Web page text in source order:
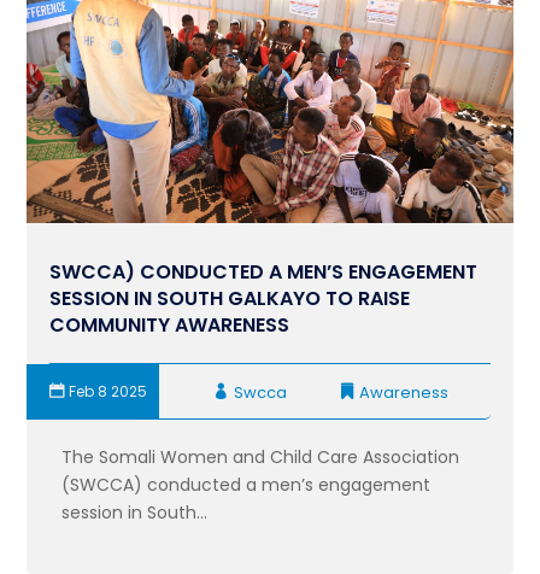
SWCCA) CONDUCTED A MEN’S ENGAGEMENT
SESSION IN SOUTH GALKAYO TO RAISE
COMMUNITY AWARENESS
Swcca
Feb 8 2025 Awareness
The Somali Women and Child Care Association
(SWCCA) conducted a men’s engagement
session in South...